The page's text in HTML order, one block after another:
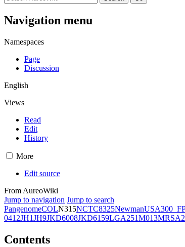
Navigation menu
Namespaces
Page
Discussion
English
Views
Read
Edit
History
More
Edit source
From AureoWiki
Jump to navigation Jump to search
PangenomeCOLN315NCTC8325Newman
0412JH1JH9JKD6008JKD6159LGA251M013
Contents